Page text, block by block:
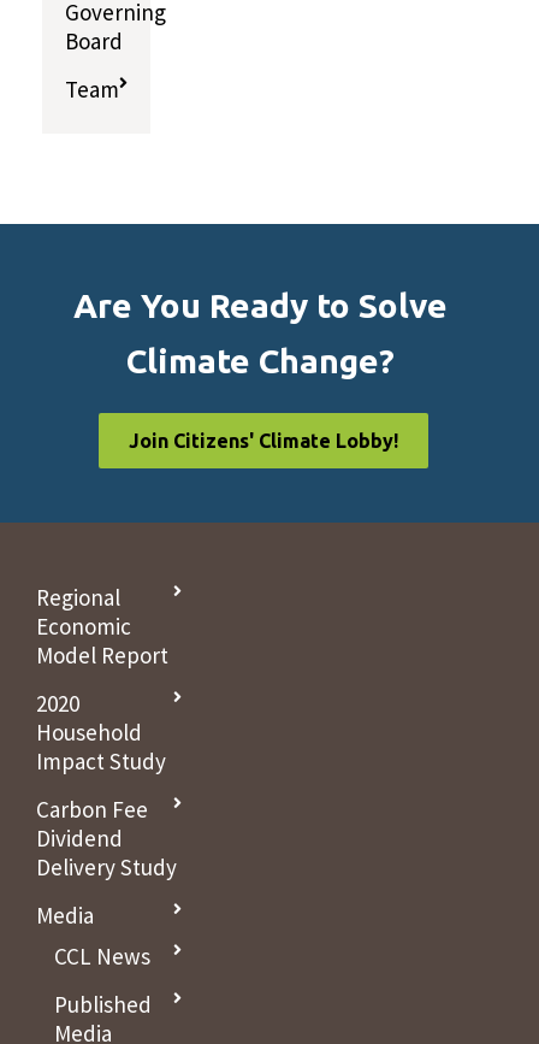
Governing
Board
Team
Are You Ready to Solve
Climate Change?
Join Citizens' Climate Lobby!
Regional
Economic
Model Report
2020
Household
Impact Study
Carbon Fee
Dividend
Delivery Study
Media
CCL News
Published
Media